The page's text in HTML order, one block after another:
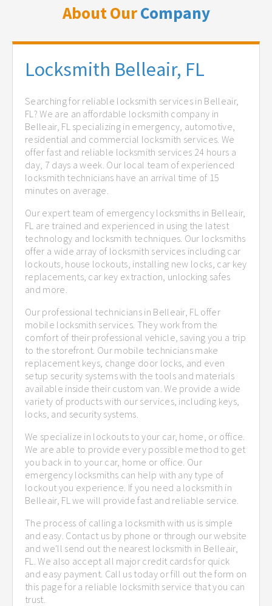
About OurCompany
Locksmith Belleair, FL
Searching for reliable locksmith services in Belleair,
FL? We are an affordable locksmith company in
Belleair, FL specializing in emergency, automotive,
residential and commercial locksmith services. We
offer fast and reliable locksmith services 24 hours a
day, 7 days a week. Our local team of experienced
locksmith technicians have an arrival time of 15
minutes on average.
Our expert team of emergency locksmiths in Belleair,
FL are trained and experienced in using the latest
technology and locksmith techniques. Our locksmiths
offer a wide array of locksmith services including car
lockouts, house lockouts, installing new locks, car key
replacements, car key extraction, unlocking safes
and more.
Our professional technicians in Belleair, FL offer
mobile locksmith services. They work from the
comfort of their professional vehicle, saving you a trip
to the storefront. Our mobile technicians make
replacement keys, change door locks, and even
setup security systems with the tools and materials
available inside their custom van. We provide a wide
variety of products with our services, including keys,
locks, and security systems.
We specialize in lockouts to your car, home, or office.
We are able to provide every possible method to get
you back in to your car, home or office. Our
emergency locksmiths can help with any type of
lockout you experience. If you need a locksmith in
Belleair, FL we will provide fast and reliable service.
The process of calling a locksmith with us is simple
and easy. Contact us by phone or through our website
and we'll send out the nearest locksmith in Belleair,
FL. We also accept all major credit cards for quick
and easy payment. Call us today or fill out the form on
this page for a reliable locksmith service that you can
trust.